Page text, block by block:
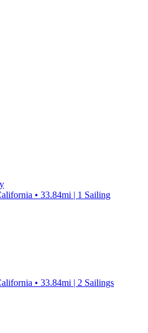
• 33.84mi | 1 Sailing
• 33.84mi | 2 Sailings